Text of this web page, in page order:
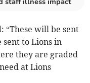
“These will be sent
sent to Lions in
they are graded
at Lions